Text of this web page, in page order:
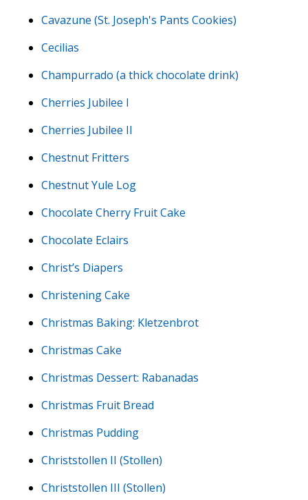
Cavazune (St. Joseph's Pants Cookies)
Cecilias
Champurrado (a thick chocolate drink)
Cherries Jubilee I
Cherries Jubilee II
Chestnut Fritters
Chestnut Yule Log
Chocolate Cherry Fruit Cake
Chocolate Eclairs
Christ’s Diapers
Christening Cake
Christmas Baking: Kletzenbrot
Christmas Cake
Christmas Dessert: Rabanadas
Christmas Fruit Bread
Christmas Pudding
Christstollen II (Stollen)
Christstollen III (Stollen)